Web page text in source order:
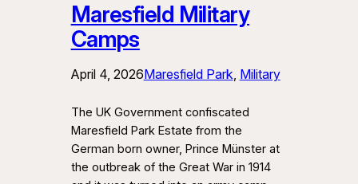
Maresfield Military
Camps
April 4, 2026Maresfield Park, Military
The UK Government confiscated
Maresfield Park Estate from the
German born owner, Prince Münster at
the outbreak of the Great War in 1914